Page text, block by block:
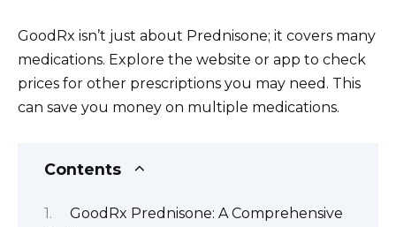
GoodRx isn’t just about Prednisone; it covers many
medications. Explore the website or app to check
prices for other prescriptions you may need. This
can save you money on multiple medications.
Contents
GoodRx Prednisone: A Comprehensive